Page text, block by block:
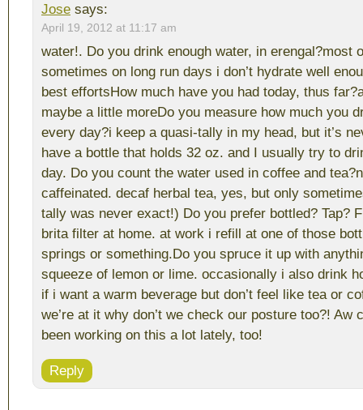
Jose says:
April 19, 2012 at 11:17 am
water!. Do you drink enough water, in erengal?most
sometimes on long run days i don’t hydrate well
best effortsHow much have you had today, thus
maybe a little moreDo you measure how much you
every day?i keep a quasi-tally in my head, but it’s
have a bottle that holds 32 oz. and I usually try to
day. Do you count the water used in coffee and
caffeinated. decaf herbal tea, yes, but only
tally was never exact!) Do you prefer bottled? Tap?
brita filter at home. at work i refill at one of those
springs or something.Do you spruce it up with
squeeze of lemon or lime. occasionally i also drink
if i want a warm beverage but don’t feel like tea or
we’re at it why don’t we check our posture too?! Aw
been working on this a lot lately, too!
Reply